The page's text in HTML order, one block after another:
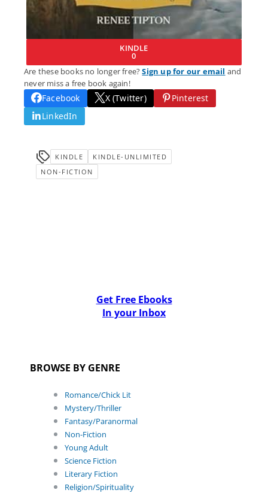
KINDLE
0
Are these books no longer free?Sign up for our email and
never miss a free book again!
Facebook X (Twitter)
Pinterest
LinkedIn
KINDLE
KINDLE-UNLIMITED
NON-FICTION
Get Free Ebooks
In your Inbox
BROWSE BY GENRE
Romance/Chick Lit
Mystery/Thriller
Fantasy/Paranormal
Non-Fiction
Young Adult
Science Fiction
Literary Fiction
Religion/Spirituality